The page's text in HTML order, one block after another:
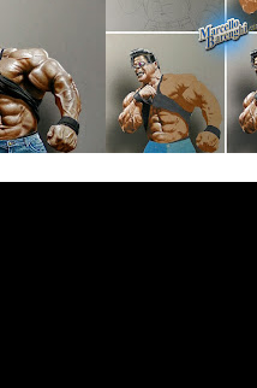
Fan Art